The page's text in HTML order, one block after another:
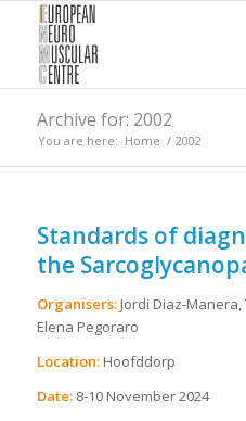
Archive for: 2002
You are here: Home / 2002
Standards of
the
Organisers: Jordi Diaz-
Elena Pegoraro
Location: Hoofddorp
Date: 8-10 November 2024